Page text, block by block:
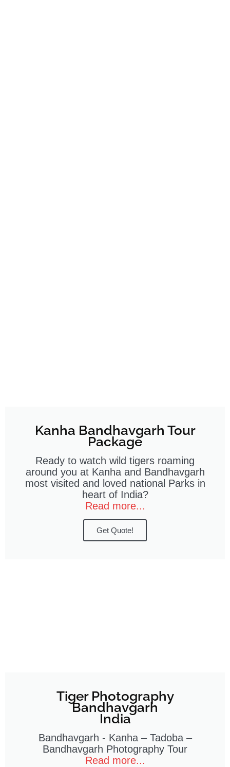
Kanha Bandhavgarh Tour
Package
Ready to watch wild tigers roaming
around you at Kanha and Bandhavgarh
most visited and loved national Parks in
heart of India?
Read more...
Get Quote!
Tiger Photography
Bandhavgarh
India
Bandhavgarh - Kanha – Tadoba –
Bandhavgarh Photography Tour
Read more...